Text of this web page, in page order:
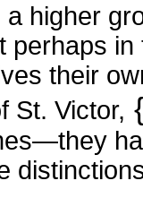
higher
perhaps
their
St. Victor,